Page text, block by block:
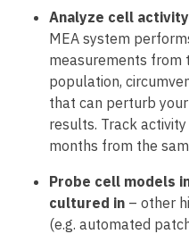
Analyze cell
MEA system
measurements from
population,
that can perturb
results. Track
months from the
Probe cell models
cultured in – other
(e.g. automated